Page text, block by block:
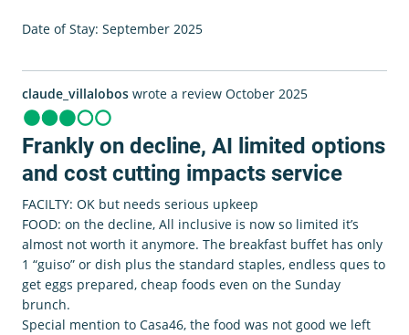
Date of Stay: September 2025
claude_villalobos wrote a review October 2025
Frankly on decline, AI limited options
and cost cutting impacts service
FACILTY: OK but needs serious upkeep
FOOD: on the decline, All inclusive is now so limited it’s
almost not worth it anymore. The breakfast buffet has only
1 “guiso” or dish plus the standard staples, endless ques to
get eggs prepared, cheap foods even on the Sunday
brunch.
Special mention to Casa46, the food was not good we left